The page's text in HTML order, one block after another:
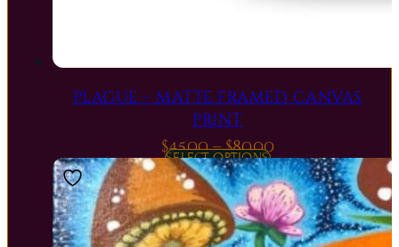
PLAGUE – MATTE FRAMED CANVAS
PRINT
$45.00 – $80.00Price
range:
$45.00
through
$80.00
SELECT OPTIONS